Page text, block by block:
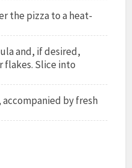
the pizza to a heat-
and, if desired,
flakes. Slice into
by fresh